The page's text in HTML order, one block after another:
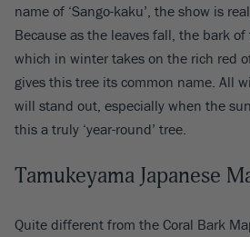
name of ‘Sango-kaku’, the show is
Because as the leaves fall, the bark
which in winter takes on the rich red
gives this tree its common name. All
will stand out, especially when the
this a truly ‘year-round’ tree.
Tamukeyama Japanese
Quite different from the Coral Bark